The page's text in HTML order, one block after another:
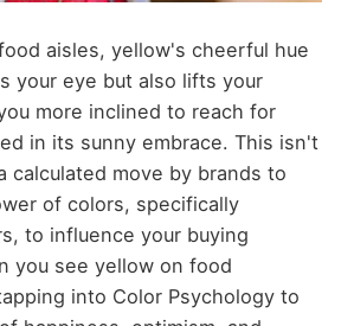
aisles, yellow's cheerful hue
your eye but also lifts your
more inclined to reach for
in its sunny embrace. This isn't
calculated move by brands to
of colors, specifically
to influence your buying
you see yellow on food
into Color Psychology to